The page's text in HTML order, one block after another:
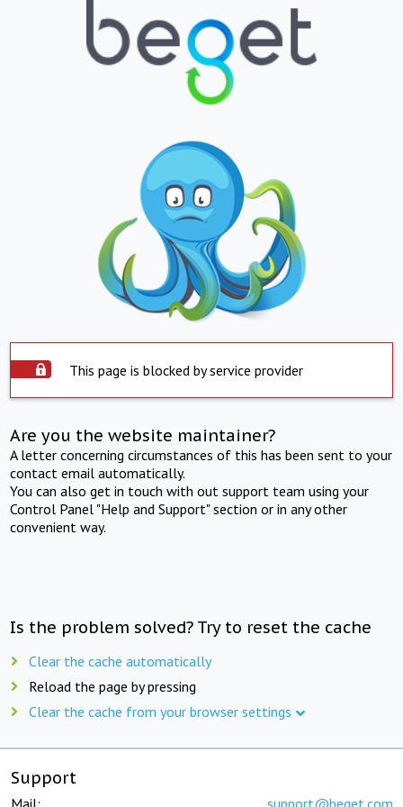
This page is blocked by service provider
Are you the website maintainer?
A letter concerning circumstances of this has been sent to your
contact email automatically.
You can also get in touch with out support team using your
Control Panel "Help and Support" section or in any other
convenient way.
Is the problem solved? Try to reset the cache
Clear the cache automatically
Reload the page by pressing
Clear the cache from your browser settings
Support
Mail: support@beget.com